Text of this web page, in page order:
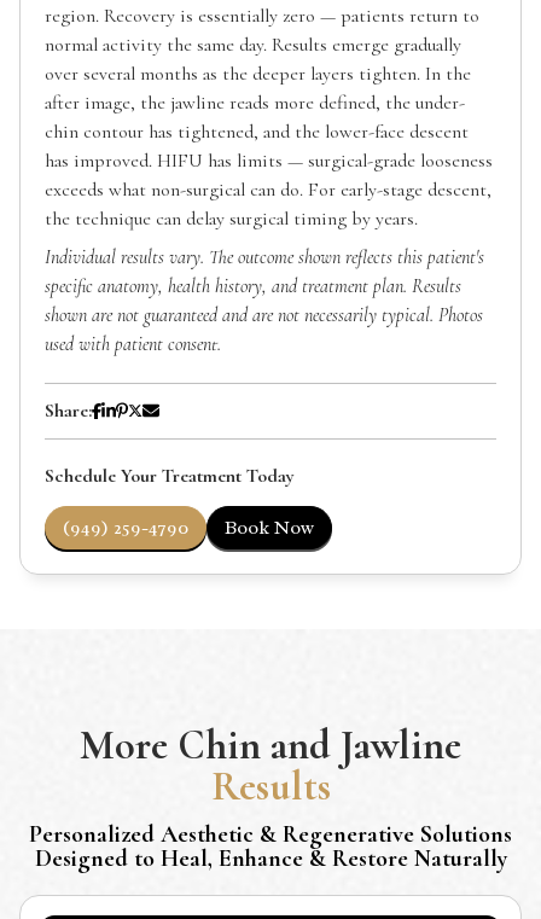
region. Recovery is essentially zero — patients return to
normal activity the same day. Results emerge gradually
over several months as the deeper layers tighten. In the
after image, the jawline reads more defined, the under-
chin contour has tightened, and the lower-face descent
has improved. HIFU has limits — surgical-grade looseness
exceeds what non-surgical can do. For early-stage descent,
the technique can delay surgical timing by years.
Individual results vary. The outcome shown reflects this patient's
specific anatomy, health history, and treatment plan. Results
shown are not guaranteed and are not necessarily typical. Photos
used with patient consent.
Share:
Schedule Your Treatment Today
(949) 259-4790 Book Now
More Chin and Jawline
Results
Personalized Aesthetic & Regenerative Solutions
Designed to Heal, Enhance & Restore Naturally